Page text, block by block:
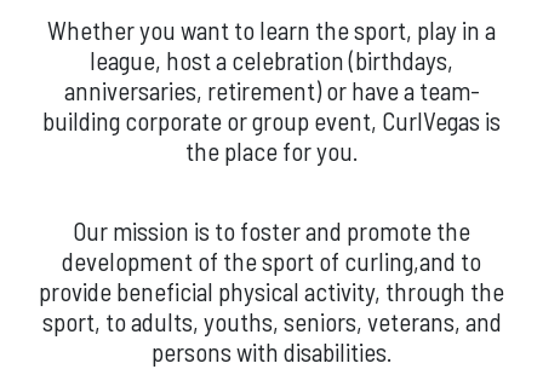
Whether you want to learn the sport, play in a
league, host a celebration (birthdays,
anniversaries, retirement) or have a team-
building corporate or group event, CurlVegas is
the place for you.
Our mission is to foster and promote the
development of the sport of curling,and to
provide beneficial physical activity, through the
sport, to adults, youths, seniors, veterans, and
persons with disabilities.